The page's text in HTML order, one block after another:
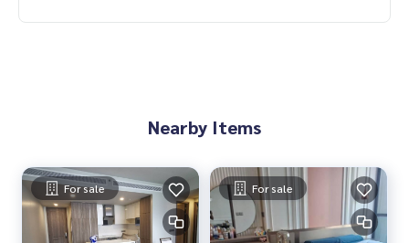
Nearby Items
For sale For sale